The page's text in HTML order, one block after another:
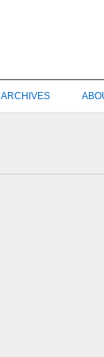
ARCHIVES